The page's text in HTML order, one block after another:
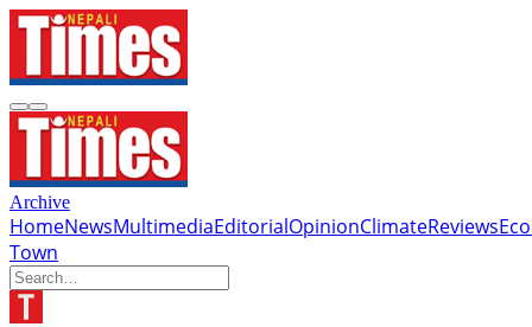
Archive
HomeNewsMultimediaEditorialOpinionClimateReviews
Town